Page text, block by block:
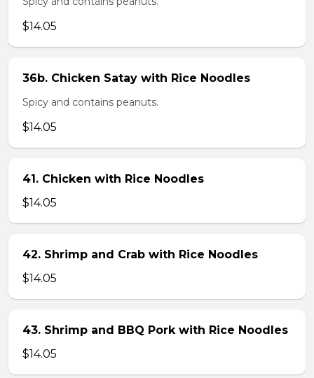
$14.05
36b. Chicken Satay with Rice Noodles
Spicy and contains peanuts.
$14.05
41. Chicken with Rice Noodles
$14.05
42. Shrimp and Crab with Rice Noodles
$14.05
43. Shrimp and BBQ Pork with Rice Noodles
$14.05